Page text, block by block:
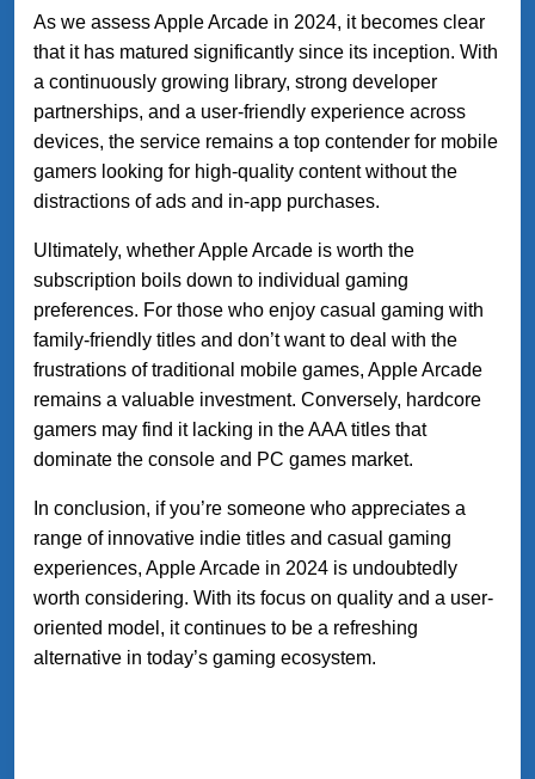
As we assess Apple Arcade in 2024, it becomes clear
that it has matured significantly since its inception. With
a continuously growing library, strong developer
partnerships, and a user-friendly experience across
devices, the service remains a top contender for mobile
gamers looking for high-quality content without the
distractions of ads and in-app purchases.
Ultimately, whether Apple Arcade is worth the
subscription boils down to individual gaming
preferences. For those who enjoy casual gaming with
family-friendly titles and don’t want to deal with the
frustrations of traditional mobile games, Apple Arcade
remains a valuable investment. Conversely, hardcore
gamers may find it lacking in the AAA titles that
dominate the console and PC games market.
In conclusion, if you’re someone who appreciates a
range of innovative indie titles and casual gaming
experiences, Apple Arcade in 2024 is undoubtedly
worth considering. With its focus on quality and a user-
oriented model, it continues to be a refreshing
alternative in today’s gaming ecosystem.